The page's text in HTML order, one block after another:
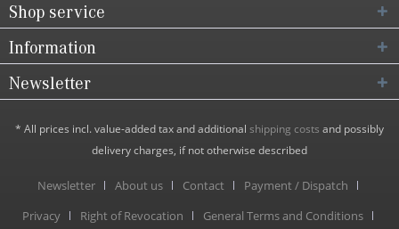
Shop service
Information
Newsletter
* All prices incl. value-added tax and additional shipping costs and possibly
delivery charges, if not otherwise described
Newsletter About us Contact
Payment / Dispatch
Privacy
Right of Revocation General Terms and Conditions